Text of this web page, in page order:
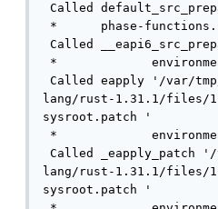
Called
*      phase-
Called
*
Called eapply '/var/
lang/rust-1.31.1/files/
sysroot.patch '
*
Called _eapply_patch
lang/rust-1.31.1/files/
sysroot.patch '